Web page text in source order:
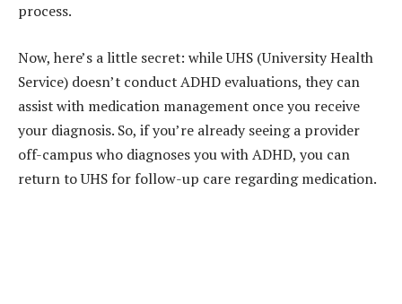
process.
Now, here’s a little secret: while UHS (University Health
Service) doesn’t conduct ADHD evaluations, they can
assist with medication management once you receive
your diagnosis. So, if you’re already seeing a provider
off-campus who diagnoses you with ADHD, you can
return to UHS for follow-up care regarding medication.